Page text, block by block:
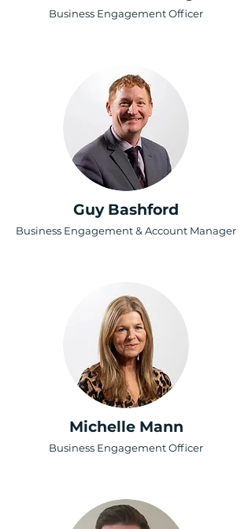
Business Engagement Officer
Guy Bashford
Business Engagement & Account Manager
Michelle Mann
Business Engagement Officer